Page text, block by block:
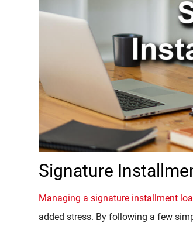
Signature
Managing a signature installment
added stress. By following a few